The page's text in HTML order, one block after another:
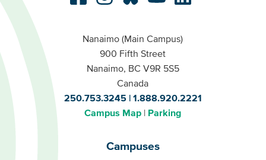
Nanaimo (Main Campus)
900 Fifth Street
Nanaimo, BC V9R 5S5
Canada
250.753.3245
1.888.920.2221
Campus Map
Parking
Campuses